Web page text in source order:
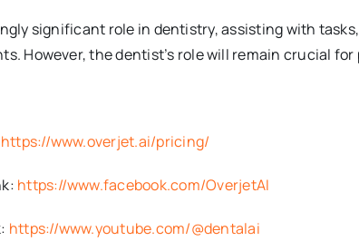
significant role in dentistry, assisting with
However, the dentist’s role will remain crucial
https://www.overjet.ai/pricing/
https://www.facebook.com/OverjetAI
https://www.youtube.com/@dentalai